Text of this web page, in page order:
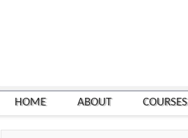
HOME ABOUT COURSES